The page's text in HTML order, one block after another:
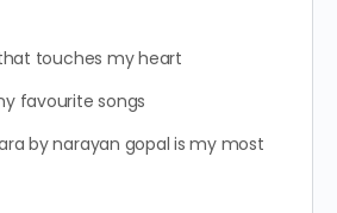
touches my heart
favourite songs
by narayan gopal is my most